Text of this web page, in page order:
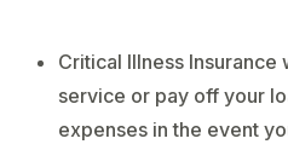
Critical Illness Insurance
service or pay off your
expenses in the event